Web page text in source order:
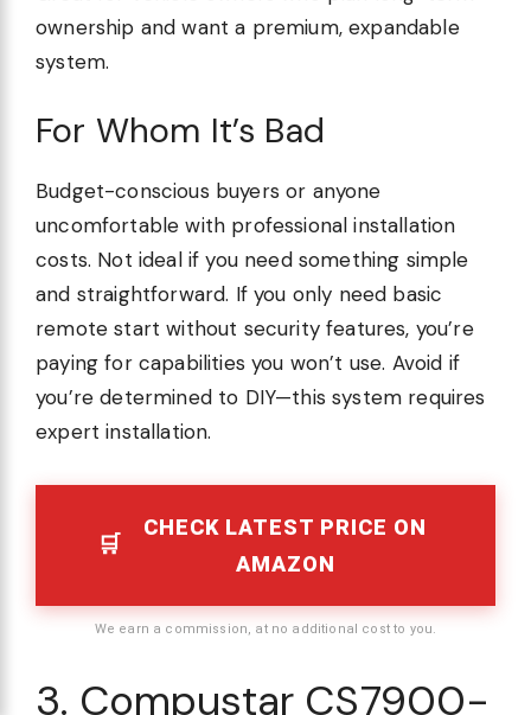
ownership and want a premium, expandable
system.
For Whom It’s Bad
Budget-conscious buyers or anyone
uncomfortable with professional installation
costs. Not ideal if you need something simple
and straightforward. If you only need basic
remote start without security features, you’re
paying for capabilities you won’t use. Avoid if
you’re determined to DIY—this system requires
expert installation.
CHECK LATEST PRICE ON
AMAZON
We earn a commission, at no additional cost to you.
3. Compustar CS7900-